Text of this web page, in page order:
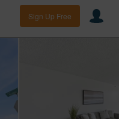
Sign Up Free